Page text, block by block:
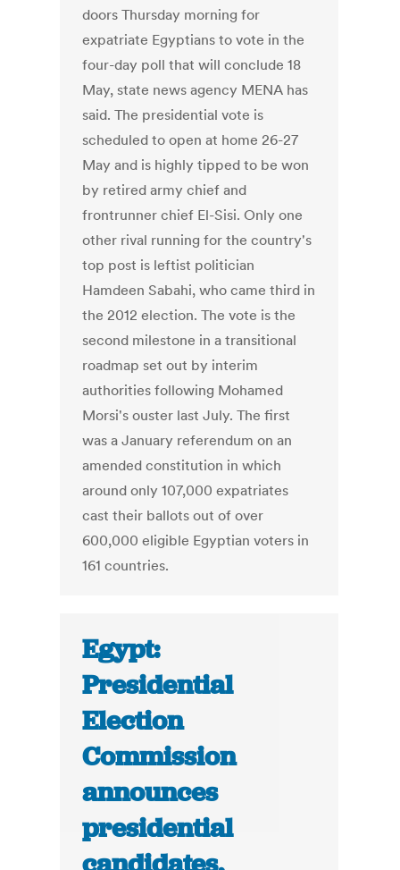
doors Thursday morning for
expatriate Egyptians to vote in the
four-day poll that will conclude 18
May, state news agency MENA has
said. The presidential vote is
scheduled to open at home 26-27
May and is highly tipped to be won
by retired army chief and
frontrunner chief El-Sisi. Only one
other rival running for the country's
top post is leftist politician
Hamdeen Sabahi, who came third in
the 2012 election. The vote is the
second milestone in a transitional
roadmap set out by interim
authorities following Mohamed
Morsi's ouster last July. The first
was a January referendum on an
amended constitution in which
around only 107,000 expatriates
cast their ballots out of over
600,000 eligible Egyptian voters in
161 countries.
Egypt:
Presidential
Election
Commission
announces
presidential